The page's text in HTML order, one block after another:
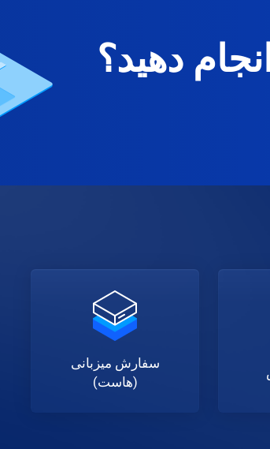
دهید؟
سفارش میزبانی
(هاست)